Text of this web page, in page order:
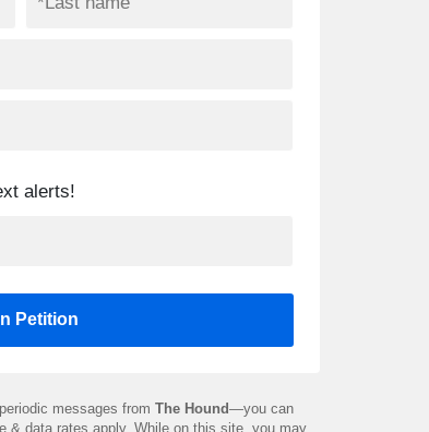
alerts!
messages from The Hound—you can
& data rates apply. While on this site, you may